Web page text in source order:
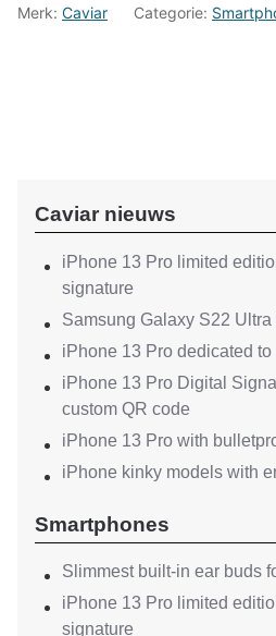
Merk: Caviar Categorie:
Caviar nieuws
iPhone 13 Pro limited
signature
Samsung Galaxy S22
iPhone 13 Pro dedicated
iPhone 13 Pro Digital
custom QR code
iPhone 13 Pro with
iPhone kinky models with
Smartphones
Slimmest built-in ear buds
iPhone 13 Pro limited
signature